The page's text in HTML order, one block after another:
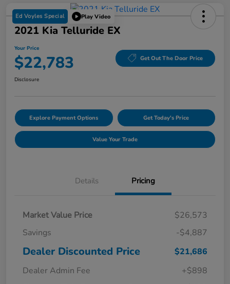
Ed Voyles Special Play Video
2021 Kia Telluride EX
Your Price
$22,783 Get Out The Door Price
Disclosure
Explore Payment Options Get Today's Price
Value Your Trade
Details Pricing
Market Value Price
$26,573
Savings
-$4,887
Dealer Discounted Price
$21,686
Dealer Admin Fee
+$898